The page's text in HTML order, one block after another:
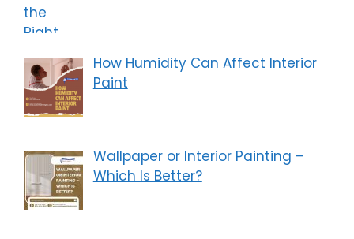
How Humidity Can Affect Interior
Paint
Wallpaper or Interior Painting –
Which Is Better?